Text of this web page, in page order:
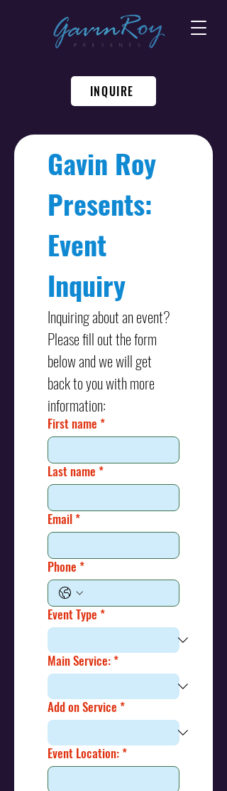
INQUIRE
Gavin Roy
Presents:
Event
Inquiry
Inquiring about an event?
Please fill out the form
below and we will get
back to you with more
information:
First name *
Last name *
Email*
Phone *
Event Type *
Main Service:*
Add on Service *
Event Location:*